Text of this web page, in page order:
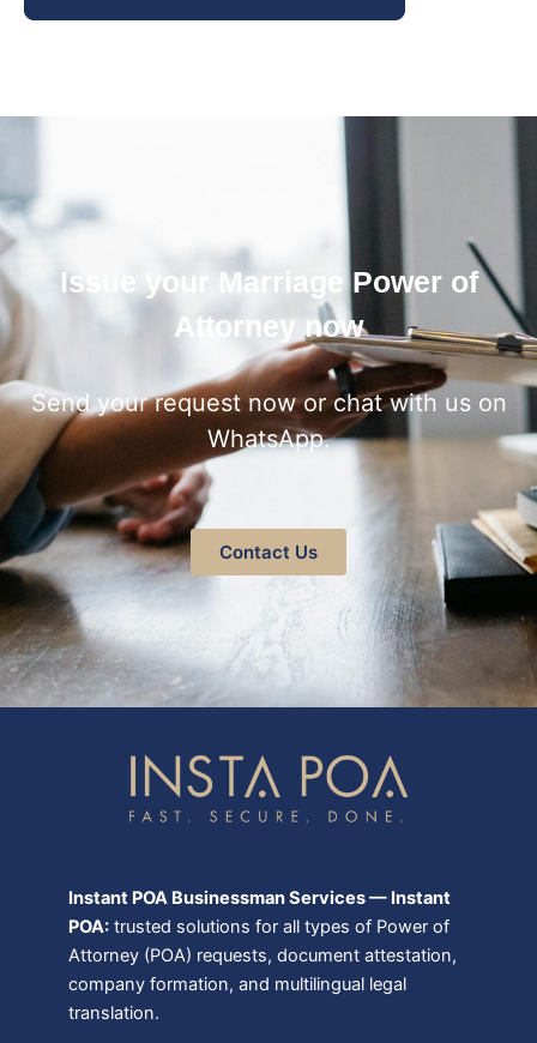
Issue your Marriage Power of
Attorney now
Send your request now or chat with us on
WhatsApp.
Contact Us
Instant POA Businessman Services — Instant
POA:trusted solutions for all types of Power of
Attorney (POA) requests, document attestation,
company formation, and multilingual legal
translation.